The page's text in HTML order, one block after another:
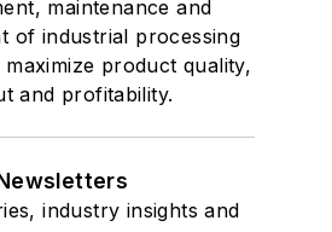
maintenance and
of industrial processing
product quality,
and profitability.
industry insights and